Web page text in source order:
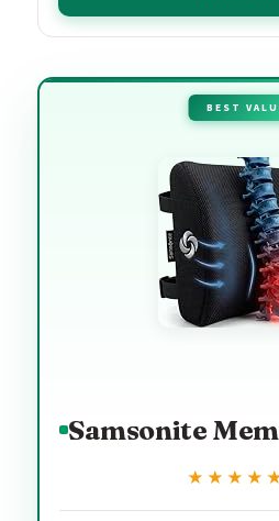
BEST
Samsonite